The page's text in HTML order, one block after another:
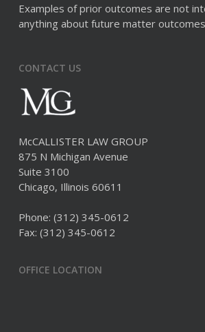
Examples of prior outcomes are not
anything about future matter
CONTACT US
McCALLISTER LAW GROUP
875 N Michigan Avenue
Suite 3100
Chicago, Illinois 60611
Phone: (312) 345-0612
Fax: (312) 345-0612
OFFICE LOCATION